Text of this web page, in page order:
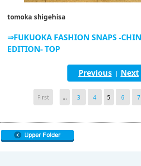
tomoka shigehisa
⇒FUKUOKA FASHION SNAPS -
EDITION- TOP
Previous| Next
First ... 3 4 5 6 7